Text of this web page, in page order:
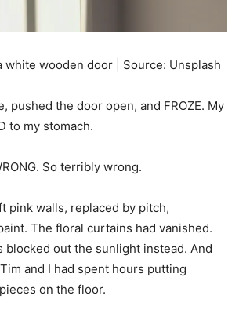
white wooden door | Source: Unsplash
pushed the door open, and FROZE. My
to my stomach.
So terribly wrong.
pink walls, replaced by pitch,
The floral curtains had vanished.
blocked out the sunlight instead. And
and I had spent hours putting
on the floor.